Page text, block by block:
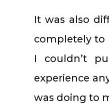
It was also
completely to
I couldn’t
experience
was doing to